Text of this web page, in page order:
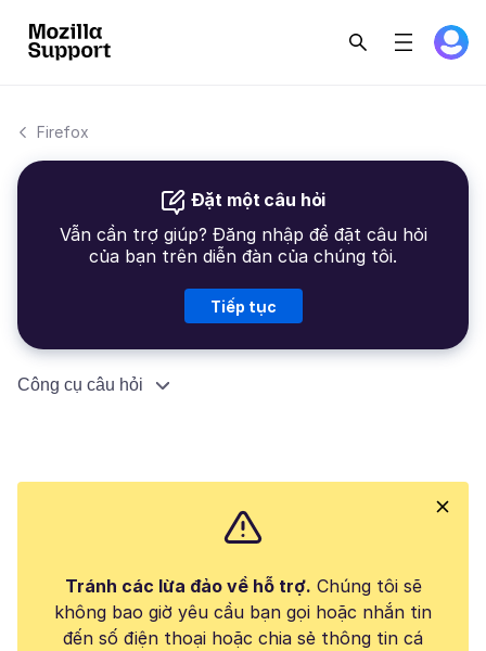
Firefox
Đặt một câu hỏi
Vẫn cần trợ giúp? Đăng nhập để đặt câu hỏi
của bạn trên diễn đàn của chúng tôi.
Tiếp tục
Công cụ câu hỏi
Tránh các lừa đảo về hỗ trợ. Chúng tôi sẽ
không bao giờ yêu cầu bạn gọi hoặc nhắn tin
đến số điện thoại hoặc chia sẻ thông tin cá